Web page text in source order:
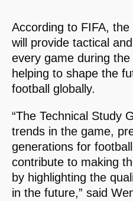
According to FIFA,
will provide tactical
every game during
helping to shape the
football globally.
“The Technical Study
trends in the game,
generations for
contribute to making
by highlighting the
in the future,” said